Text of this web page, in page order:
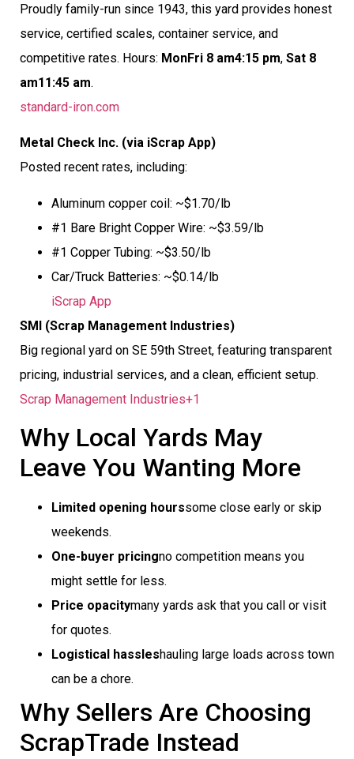
Proudly family-run since 1943, this yard provides honest
service, certified scales, container service, and
competitive rates. Hours: MonFri 8 am4:15 pm, Sat 8
am11:45 am.
standard-iron.com
Metal Check Inc. (via iScrap App)
Posted recent rates, including:
Aluminum copper coil: ~$1.70/lb
#1 Bare Bright Copper Wire: ~$3.59/lb
#1 Copper Tubing: ~$3.50/lb
Car/Truck Batteries: ~$0.14/lb
iScrap App
SMI (Scrap Management Industries)
Big regional yard on SE 59th Street, featuring transparent
pricing, industrial services, and a clean, efficient setup.
Scrap Management Industries+1
Why Local Yards May
Leave You Wanting More
Limited opening hourssome close early or skip
weekends.
One-buyer pricingno competition means you
might settle for less.
Price opacitymany yards ask that you call or visit
for quotes.
Logistical hassleshauling large loads across town
can be a chore.
Why Sellers Are Choosing
ScrapTrade Instead